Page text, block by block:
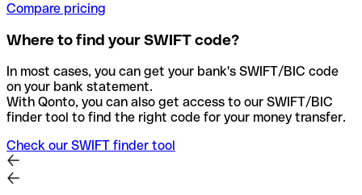
Compare pricing
Where to find your SWIFT code?
In most cases, you can get your bank's SWIFT/BIC code
on your bank statement.
With Qonto, you can also get access to our SWIFT/BIC
finder tool to find the right code for your money transfer.
Check our SWIFT finder tool